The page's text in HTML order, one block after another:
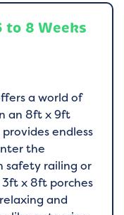
to 8 Weeks
a world of
an 8ft x 9ft
endless
the
safety railing or
x 8ft porches
and